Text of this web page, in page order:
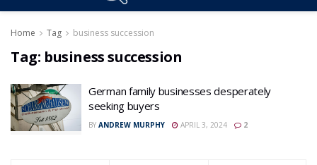
Home Tag business succession
Tag: business succession
German family businesses desperately
seeking buyers
BY ANDREW MURPHY APRIL 3, 2024 2